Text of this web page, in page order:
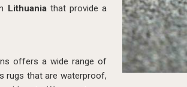
Lithuania that provide a
offers a wide range of
rugs that are waterproof,